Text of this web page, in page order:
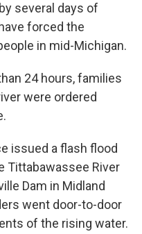
several days of
forced the
in mid-Michigan.
24 hours, families
were ordered
issued a flash flood
Tittabawassee River
Dam in Midland
went door-to-door
of the rising water.